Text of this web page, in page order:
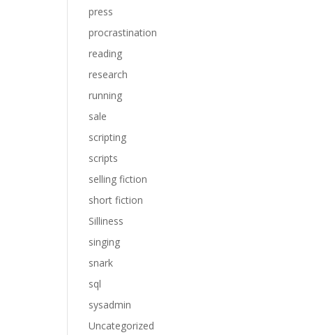
press
procrastination
reading
research
running
sale
scripting
scripts
selling fiction
short fiction
Silliness
singing
snark
sql
sysadmin
Uncategorized